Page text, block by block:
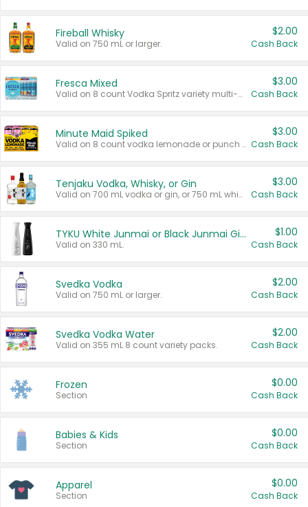
Fireball Whisky
Valid on 750 mL or larger.
$2.00
Cash Back
Fresca Mixed
Valid on 8 count Vodka Spritz variety multi-packs.
$3.00
Cash Back
Minute Maid Spiked
Valid on 8 count vodka lemonade or punch variety multi-packs.
$3.00
Cash Back
Tenjaku Vodka, Whisky, or Gin
Valid on 700 mL vodka or gin, or 750 mL whisky.
$3.00
Cash Back
TYKU White Junmai or Black Junmai Ginjo Sake
Valid on 330 mL.
$1.00
Cash Back
Svedka Vodka
Valid on 750 mL or larger.
$2.00
Cash Back
Svedka Vodka Water
Valid on 355 mL 8 count variety packs.
$2.00
Cash Back
Frozen
Section
$0.00
Cash Back
Babies & Kids
Section
$0.00
Cash Back
Apparel
Section
$0.00
Cash Back